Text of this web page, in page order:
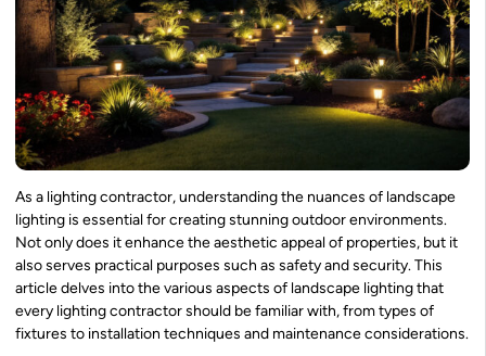
As a lighting contractor, understanding the nuances of landscape
lighting is essential for creating stunning outdoor environments.
Not only does it enhance the aesthetic appeal of properties, but it
also serves practical purposes such as safety and security. This
article delves into the various aspects of landscape lighting that
every lighting contractor should be familiar with, from types of
fixtures to installation techniques and maintenance considerations.